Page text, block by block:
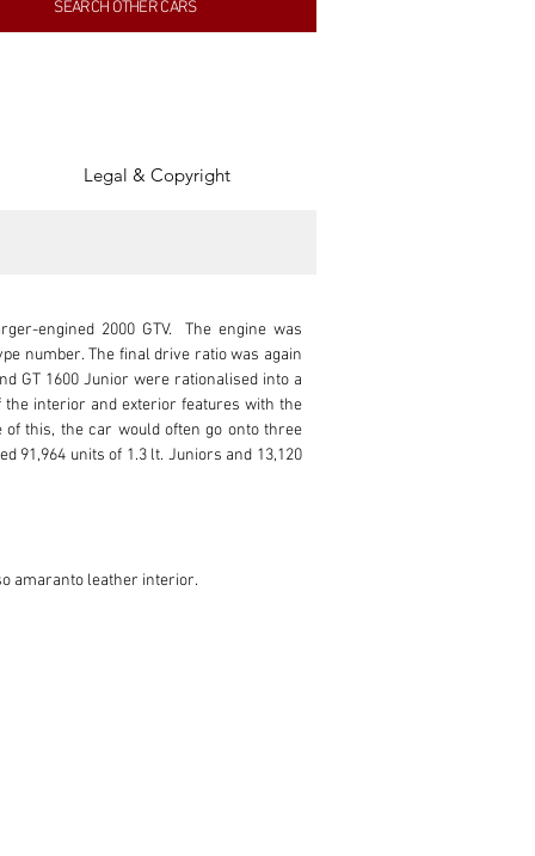
gain from any sales made through
SEARCH OTHER CARS
Legal & Copyright
engined 2000 GTV.  The engine was
number. The final drive ratio was again
GT 1600 Junior were rationalised into a
the interior and exterior features with the
of this, the car would often go onto three
91,964 units of 1.3 lt. Juniors and 13,120
amaranto leather interior.